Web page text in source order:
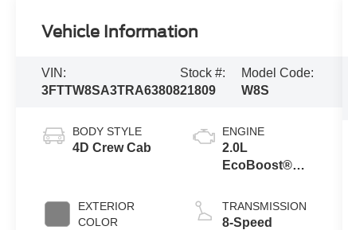
Vehicle Information
VIN:
3FTTW8SA3TRA63808
Stock #:
21809
Model Code:
W8S
BODY STYLE
4D Crew Cab
EXTERIOR
COLOR
ENGINE
2.0L
EcoBoost®
TRANSMISSION
8-Speed